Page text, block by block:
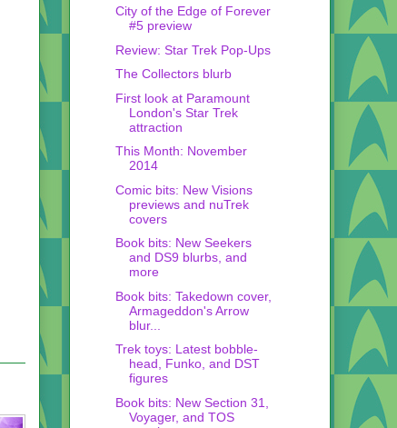
City of the Edge of Forever
#5 preview
Review: Star Trek Pop-Ups
The Collectors blurb
First look at Paramount
London's Star Trek
attraction
This Month: November
2014
Comic bits: New Visions
previews and nuTrek
covers
Book bits: New Seekers
and DS9 blurbs, and
more
Book bits: Takedown cover,
Armageddon's Arrow
blur...
Trek toys: Latest bobble-
head, Funko, and DST
figures
Book bits: New Section 31,
Voyager, and TOS